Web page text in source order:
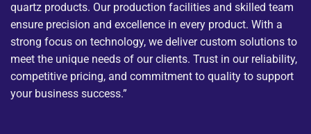
quartz products. Our production facilities and skilled team
ensure precision and excellence in every product. With a
strong focus on technology, we deliver custom solutions to
meet the unique needs of our clients. Trust in our reliability,
competitive pricing, and commitment to quality to support
your business success.”